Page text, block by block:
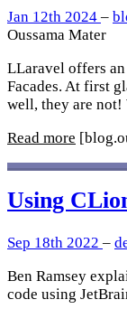
Jan 12th 2024 –
Oussama Mater
LLaravel offers
Facades. At first
well, they are
Read more
Using
Sep 18th 2022 –
Ben Ramsey
code using